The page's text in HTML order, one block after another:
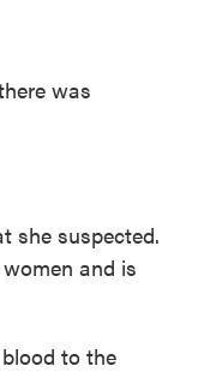
was
she suspected.
and is
to the